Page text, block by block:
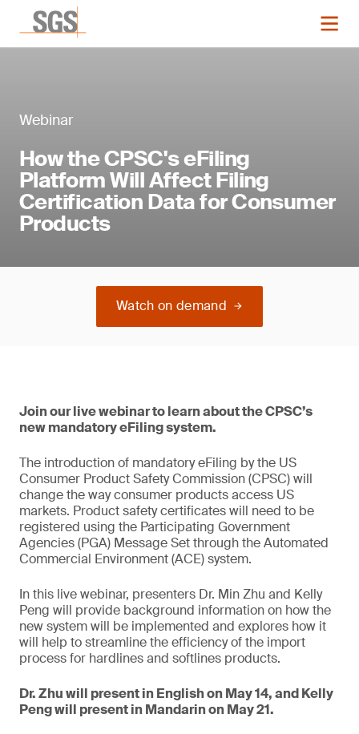
Webinar
How the CPSC's eFiling
Platform Will Affect Filing
Certification Data for Consumer
Products
Watch on demand
Join our live webinar to learn about the CPSC’s
new mandatory eFiling system.
The introduction of mandatory eFiling by the US
Consumer Product Safety Commission (CPSC) will
change the way consumer products access US
markets. Product safety certificates will need to be
registered using the Participating Government
Agencies (PGA) Message Set through the Automated
Commercial Environment (ACE) system.
In this live webinar, presenters Dr. Min Zhu and Kelly
Peng will provide background information on how the
new system will be implemented and explores how it
will help to streamline the efficiency of the import
process for hardlines and softlines products.
Dr. Zhu will present in English on May 14, and Kelly
Peng will present in Mandarin on May 21.